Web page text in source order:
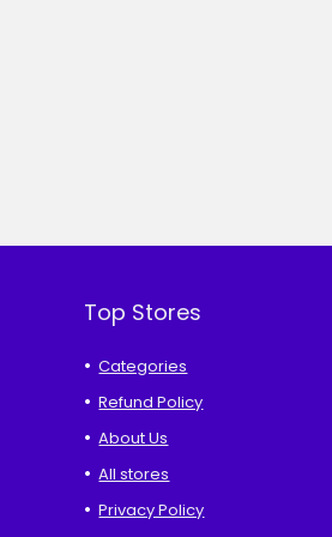
Top Stores
Categories
Refund Policy
About Us
All stores
Privacy Policy